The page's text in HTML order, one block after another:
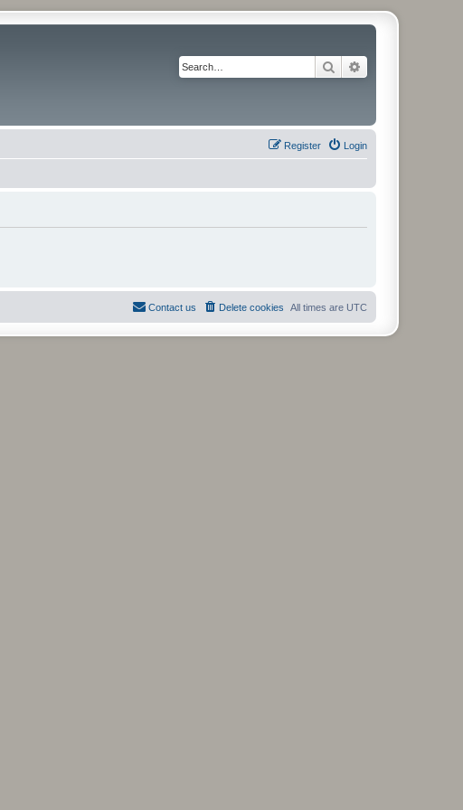
Search
Login
Register
All times are UTC
Delete cookies
Contact us